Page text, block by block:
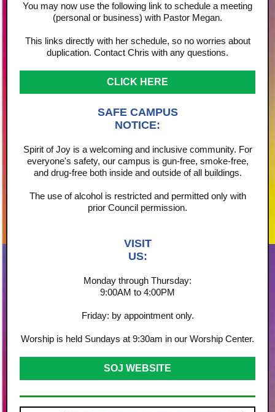
You may now use the following link to schedule a meeting
(personal or business) with Pastor Megan.
This links directly with her schedule, so no worries about
duplication. Contact Chris with any questions.
CLICK HERE
SAFE CAMPUS
NOTICE:
Spirit of Joy is a welcoming and inclusive community. For
everyone's safety, our campus is gun-free, smoke-free,
and drug-free both inside and outside of all buildings.
The use of alcohol is restricted and permitted only with
prior Council permission.
VISIT
US:
Monday through Thursday:
9:00AM to 4:00PM
Friday: by appointment only.
Worship is held Sundays at 9:30am in our Worship Center.
SOJ WEBSITE